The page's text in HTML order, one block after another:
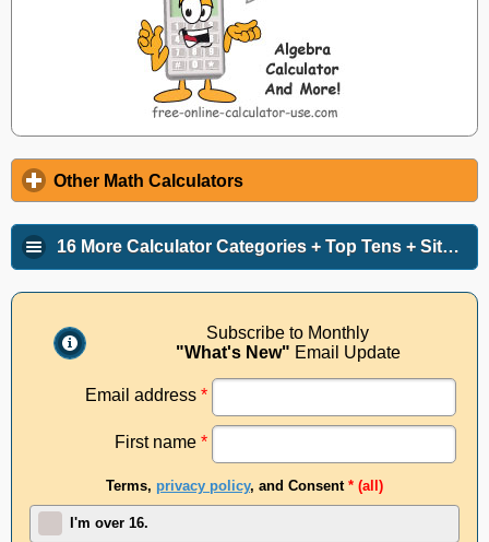
Other Math Calculators
16 More Calculator Categories + Top Tens + Site Info
Subscribe to Monthly
"What's New" Email Update
Email address *
First name *
Terms, privacy policy, and Consent * (all)
I'm over 16.